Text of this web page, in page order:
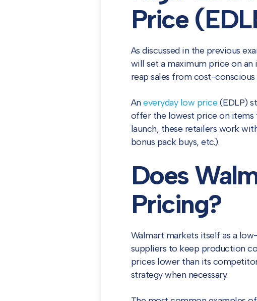
Price
As discussed in the previous
will set a maximum price on
reap sales from cost-conscious
Aneveryday low price(EDLP)
offer the lowest price on items
launch, these retailers work
bonus pack buys, etc.).
Does
Pricing?
Walmart markets itself as a
suppliers to keep production
prices lower than its
strategy when necessary.